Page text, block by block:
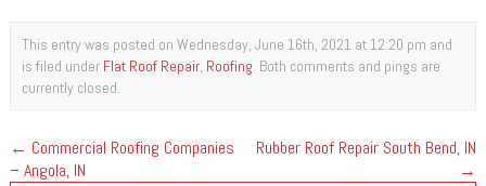
This entry was posted on Wednesday, June 16th, 2021 at 12:20 pm and
is filed under Flat Roof Repair, Roofing. Both comments and pings are
currently closed.
← Commercial Roofing Companies
– Angola, IN
Rubber Roof Repair South Bend, IN
→